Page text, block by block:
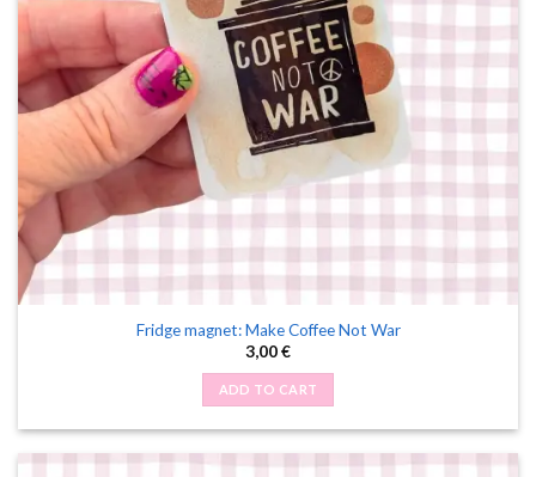
Fridge magnet: Make Coffee Not War
3,00€
ADD TO CART